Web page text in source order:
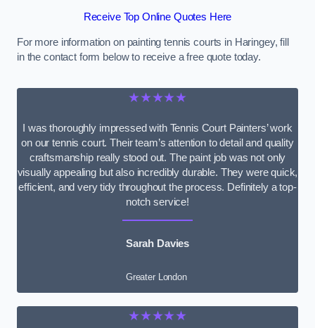
Receive Top Online Quotes Here
For more information on painting tennis courts in Haringey, fill
in the contact form below to receive a free quote today.
★★★★★
I was thoroughly impressed with Tennis Court Painters’ work
on our tennis court. Their team’s attention to detail and quality
craftsmanship really stood out. The paint job was not only
visually appealing but also incredibly durable. They were quick,
efficient, and very tidy throughout the process. Definitely a top-
notch service!
Sarah Davies
Greater London
★★★★★